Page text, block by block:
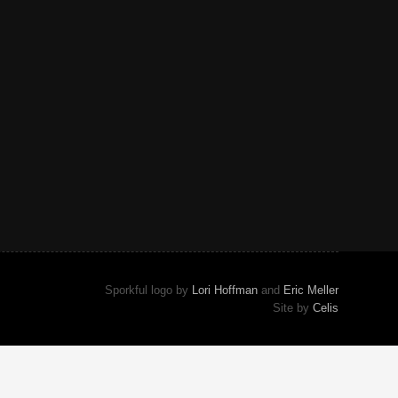
Sporkful logo by Lori Hoffmanand Eric Meller
Site by Celis